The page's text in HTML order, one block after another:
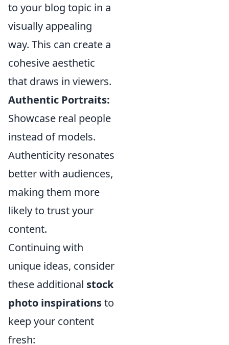
to your blog topic in a
visually appealing
way. This can create a
cohesive aesthetic
that draws in viewers.
Authentic Portraits:
Showcase real people
instead of models.
Authenticity resonates
better with audiences,
making them more
likely to trust your
content.
Continuing with
unique ideas, consider
these additional stock
photo inspirationsto
keep your content
fresh: